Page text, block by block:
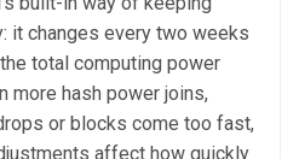
it changes every two weeks
total computing power
more hash power joins,
or blocks come too fast,
affect how quickly